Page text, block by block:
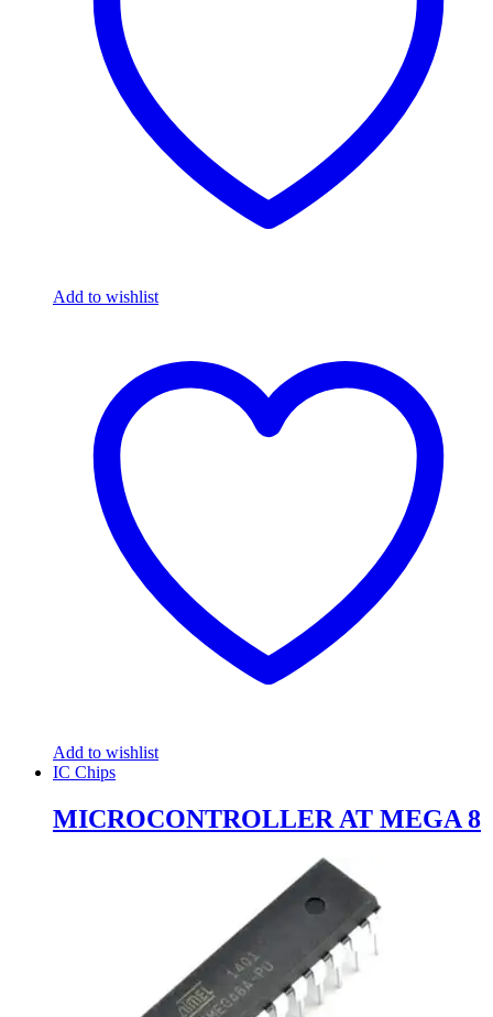
Add to wishlist
Add to wishlist
IC Chips
MICROCONTROLLER AT MEGA 8